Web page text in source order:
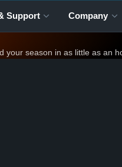
Support Company
your season in as little as an